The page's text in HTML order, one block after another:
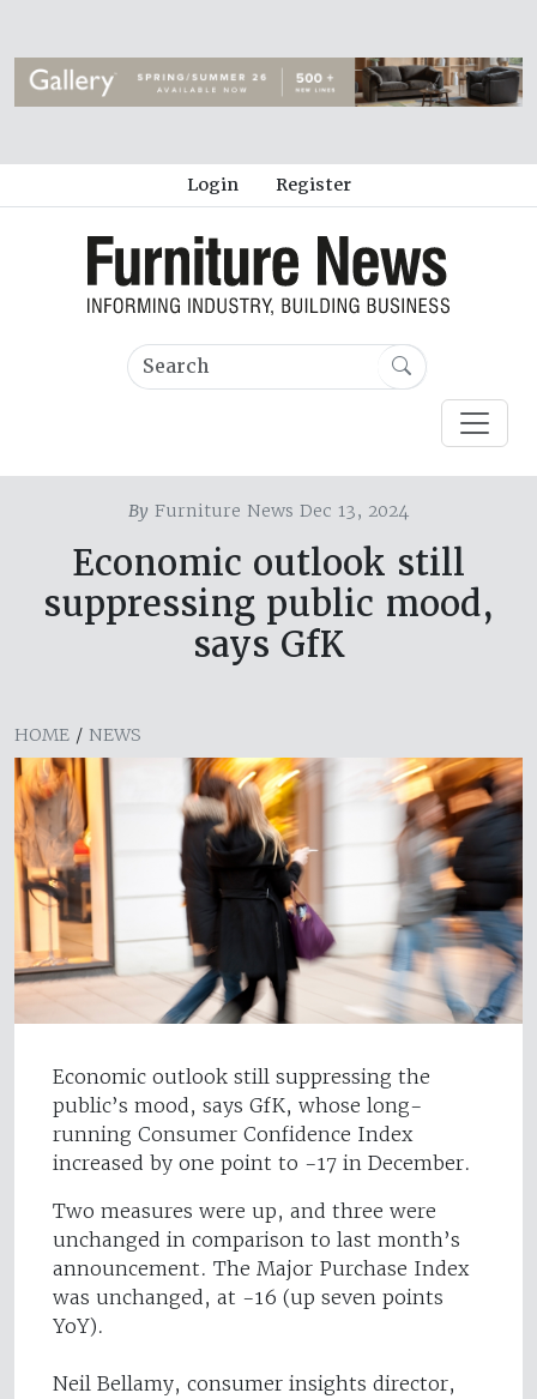
Login Register
By Furniture News Dec 13, 2024
Economic outlook still
suppressing public mood,
says GfK
HOME / NEWS
Economic outlook still suppressing the
public’s mood, says GfK, whose long-
running Consumer Confidence Index
increased by one point to -17 in December.
Two measures were up, and three were
unchanged in comparison to last month’s
announcement. The Major Purchase Index
was unchanged, at -16 (up seven points
YoY).
Neil Bellamy, consumer insights director,